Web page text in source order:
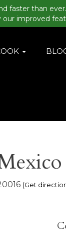
faster than
improved
(Get